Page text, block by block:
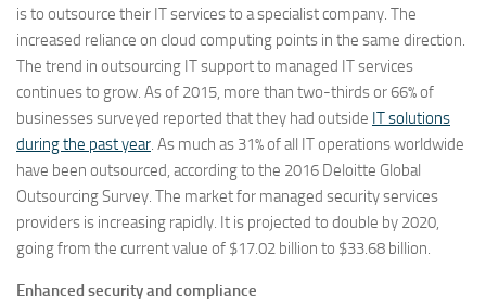
is to outsource their IT services to a specialist company. The
increased reliance on cloud computing points in the same direction.
The trend in outsourcing IT support to managed IT services
continues to grow. As of 2015, more than two-thirds or 66% of
businesses surveyed reported that they had outside IT solutions
during the past year. As much as 31% of all IT operations worldwide
have been outsourced, according to the 2016 Deloitte Global
Outsourcing Survey. The market for managed security services
providers is increasing rapidly. It is projected to double by 2020,
going from the current value of $17.02 billion to $33.68 billion.
Enhanced security and compliance